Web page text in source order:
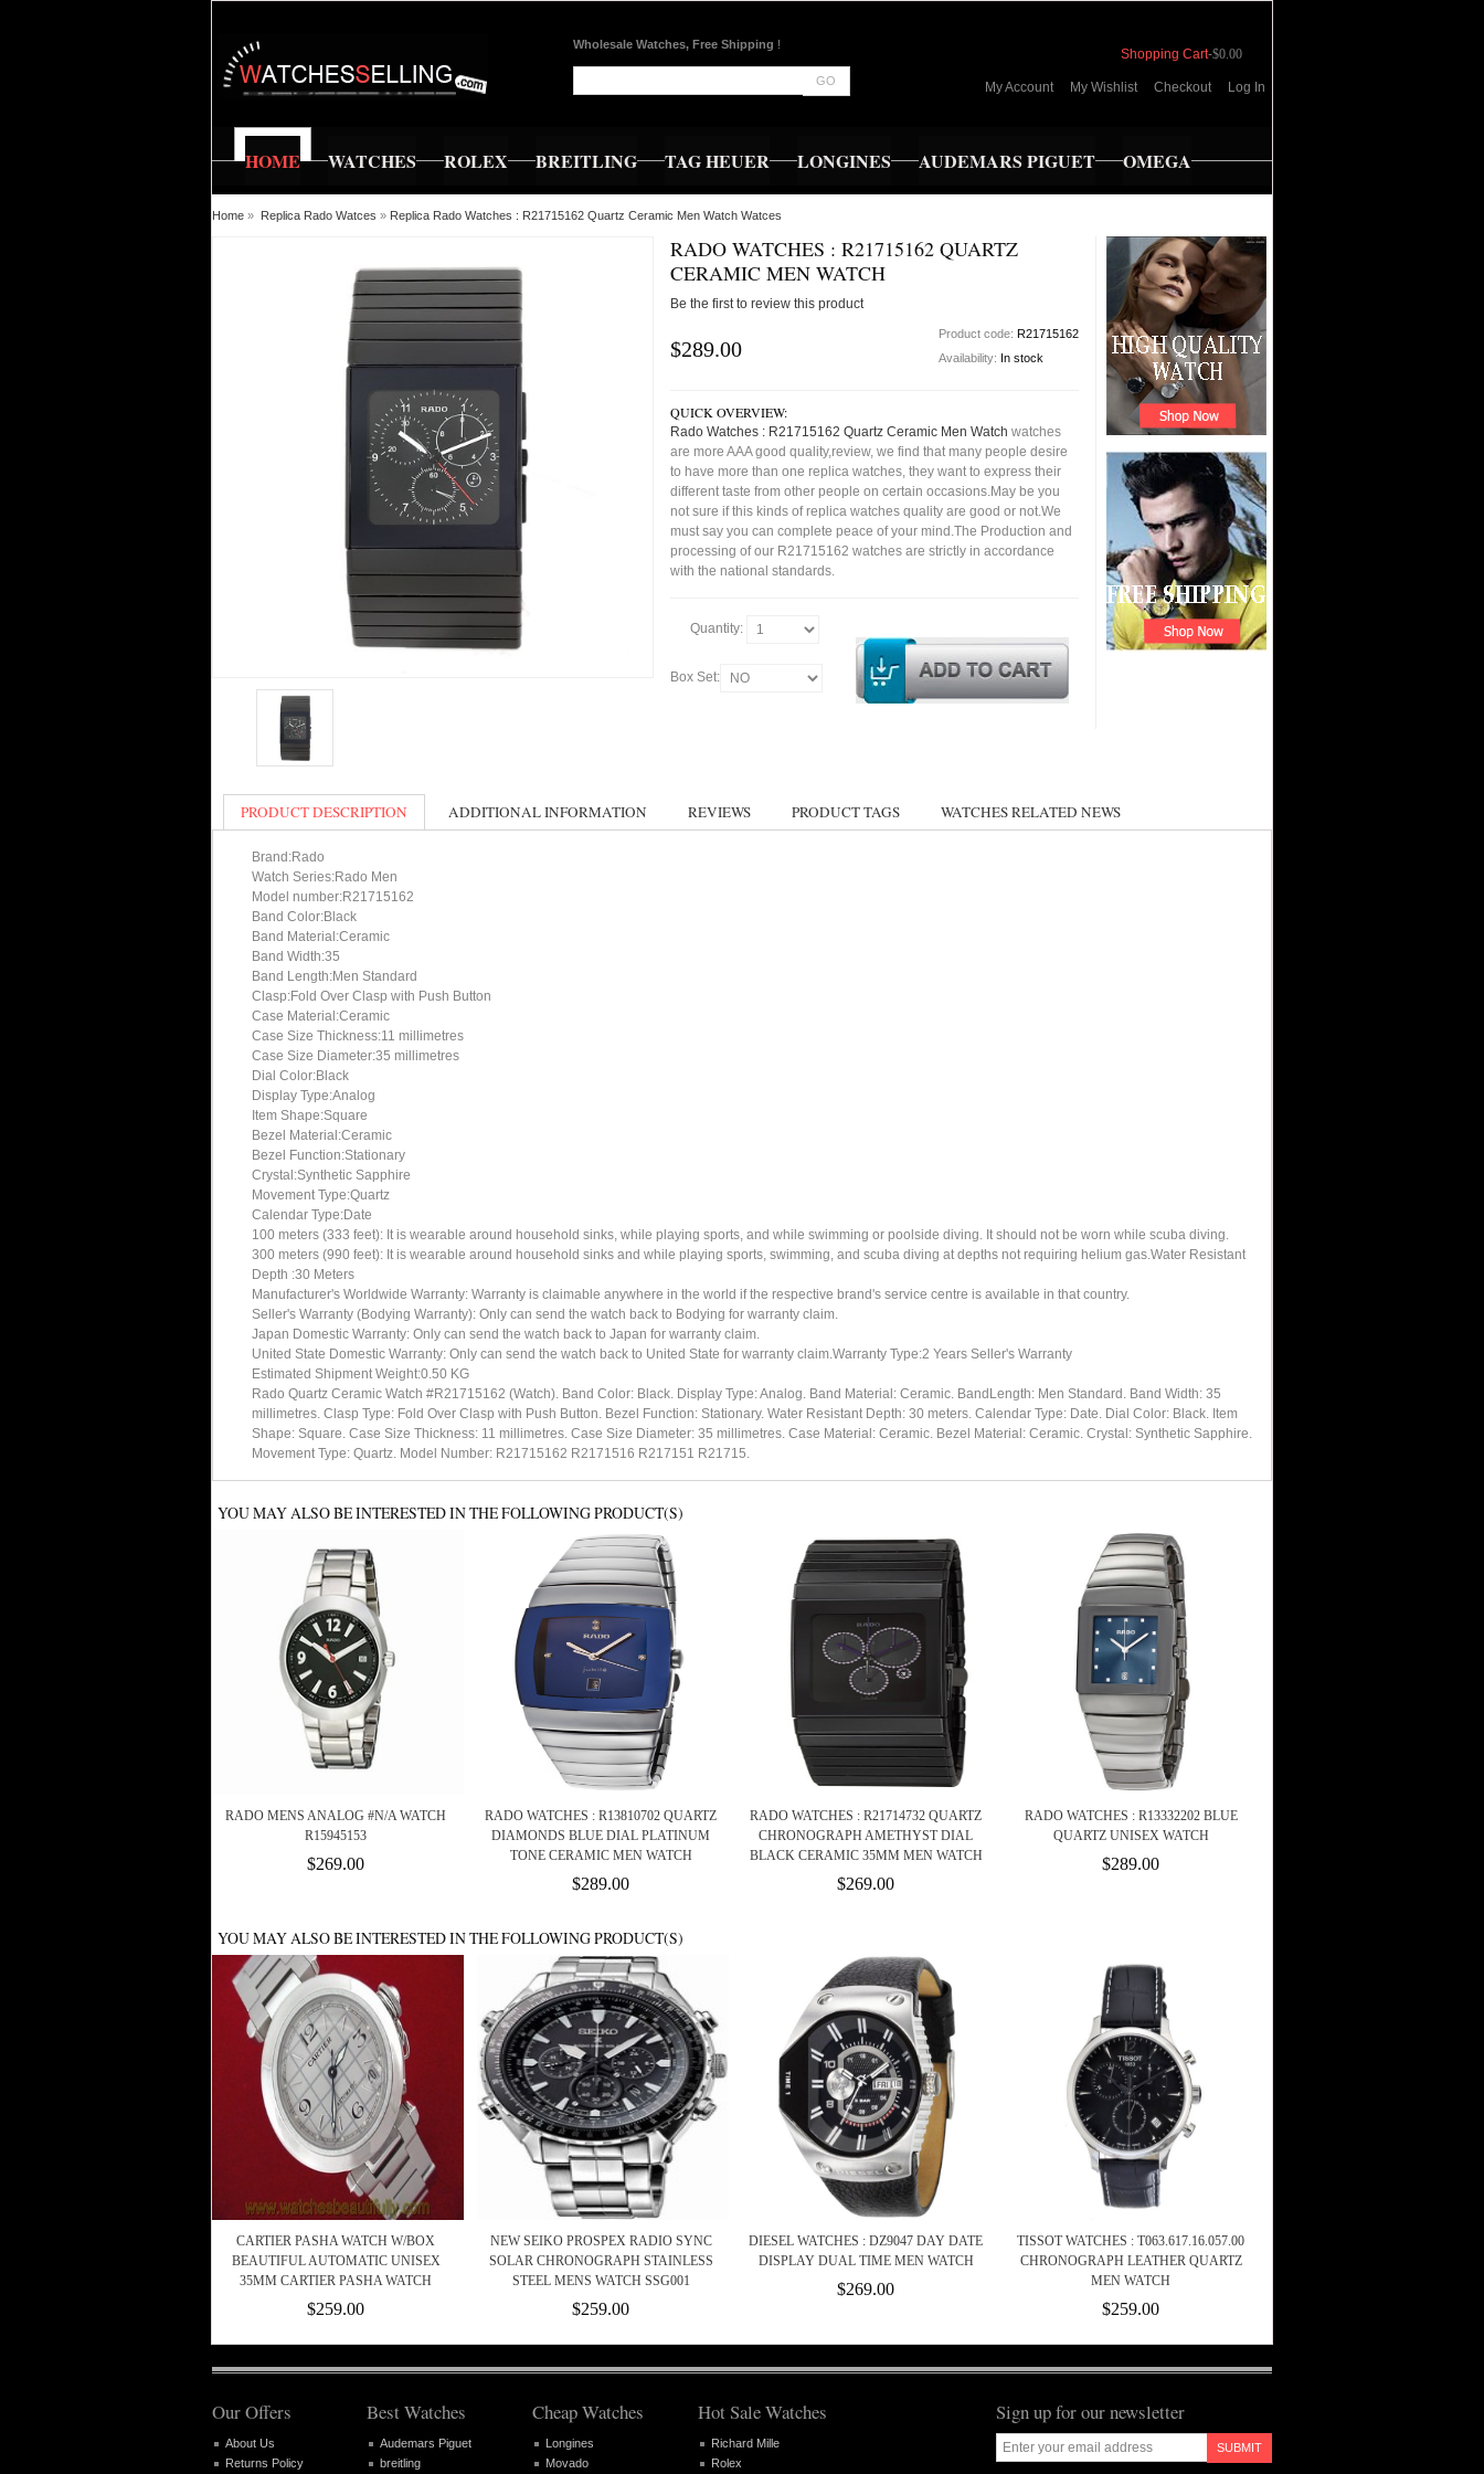
Wholesale Watches, Free Shipping !
GO
Shopping Cart-$0.00
My Account My Wishlist Checkout Log In
HOME WATCHES ROLEX BREITLING TAG HEUER LONGINES AUDEMARS PIGUET OMEGA
Home » Replica Rado Watces » Replica Rado Watches : R21715162 Quartz Ceramic Men Watch Watces
RADO WATCHES : R21715162 QUARTZ
CERAMIC MEN WATCH
Be the first to review this product
$289.00
Product code: R21715162
Availability: In stock
QUICK OVERVIEW:
Rado Watches : R21715162 Quartz Ceramic Men Watch watches
are more AAA good quality,review, we find that many people desire
to have more than one replica watches, they want to express their
different taste from other people on certain occasions.May be you
not sure if this kinds of replica watches quality are good or not.We
must say you can complete peace of your mind.The Production and
processing of our R21715162 watches are strictly in accordance
with the national standards.
Quantity:
Box Set:
PRODUCT DESCRIPTION ADDITIONAL INFORMATION REVIEWS PRODUCT TAGS WATCHES RELATED NEWS
Brand:Rado
Watch Series:Rado Men
Model number:R21715162
Band Color:Black
Band Material:Ceramic
Band Width:35
Band Length:Men Standard
Clasp:Fold Over Clasp with Push Button
Case Material:Ceramic
Case Size Thickness:11 millimetres
Case Size Diameter:35 millimetres
Dial Color:Black
Display Type:Analog
Item Shape:Square
Bezel Material:Ceramic
Bezel Function:Stationary
Crystal:Synthetic Sapphire
Movement Type:Quartz
Calendar Type:Date
100 meters (333 feet): It is wearable around household sinks, while playing sports, and while swimming or poolside diving. It should not be worn while scuba diving.
300 meters (990 feet): It is wearable around household sinks and while playing sports, swimming, and scuba diving at depths not requiring helium gas.Water Resistant
Depth :30 Meters
Manufacturer's Worldwide Warranty: Warranty is claimable anywhere in the world if the respective brand's service centre is available in that country.
Seller's Warranty (Bodying Warranty): Only can send the watch back to Bodying for warranty claim.
Japan Domestic Warranty: Only can send the watch back to Japan for warranty claim.
United State Domestic Warranty: Only can send the watch back to United State for warranty claim.Warranty Type:2 Years Seller's Warranty
Estimated Shipment Weight:0.50 KG
Rado Quartz Ceramic Watch #R21715162 (Watch). Band Color: Black. Display Type: Analog. Band Material: Ceramic. BandLength: Men Standard. Band Width: 35
millimetres. Clasp Type: Fold Over Clasp with Push Button. Bezel Function: Stationary. Water Resistant Depth: 30 meters. Calendar Type: Date. Dial Color: Black. Item
Shape: Square. Case Size Thickness: 11 millimetres. Case Size Diameter: 35 millimetres. Case Material: Ceramic. Bezel Material: Ceramic. Crystal: Synthetic Sapphire.
Movement Type: Quartz. Model Number: R21715162 R2171516 R217151 R21715.
YOU MAY ALSO BE INTERESTED IN THE FOLLOWING PRODUCT(S)
RADO MENS ANALOG #N/A WATCH
R15945153
$269.00
RADO WATCHES : R13810702 QUARTZ
DIAMONDS BLUE DIAL PLATINUM
TONE CERAMIC MEN WATCH
$289.00
RADO WATCHES : R21714732 QUARTZ
CHRONOGRAPH AMETHYST DIAL
BLACK CERAMIC 35MM MEN WATCH
$269.00
RADO WATCHES : R13332202 BLUE
QUARTZ UNISEX WATCH
$289.00
YOU MAY ALSO BE INTERESTED IN THE FOLLOWING PRODUCT(S)
CARTIER PASHA WATCH W/BOX
BEAUTIFUL AUTOMATIC UNISEX
35MM CARTIER PASHA WATCH
$259.00
NEW SEIKO PROSPEX RADIO SYNC
SOLAR CHRONOGRAPH STAINLESS
STEEL MENS WATCH SSG001
$259.00
DIESEL WATCHES : DZ9047 DAY DATE
DISPLAY DUAL TIME MEN WATCH
$269.00
TISSOT WATCHES : T063.617.16.057.00
CHRONOGRAPH LEATHER QUARTZ
MEN WATCH
$259.00
Sign up for our newsletter
SUBMIT
Our Offers
About Us
Returns Policy
Best Watches
Audemars Piguet
breitling
Cheap Watches
Longines
Movado
Hot Sale Watches
Richard Mille
Rolex